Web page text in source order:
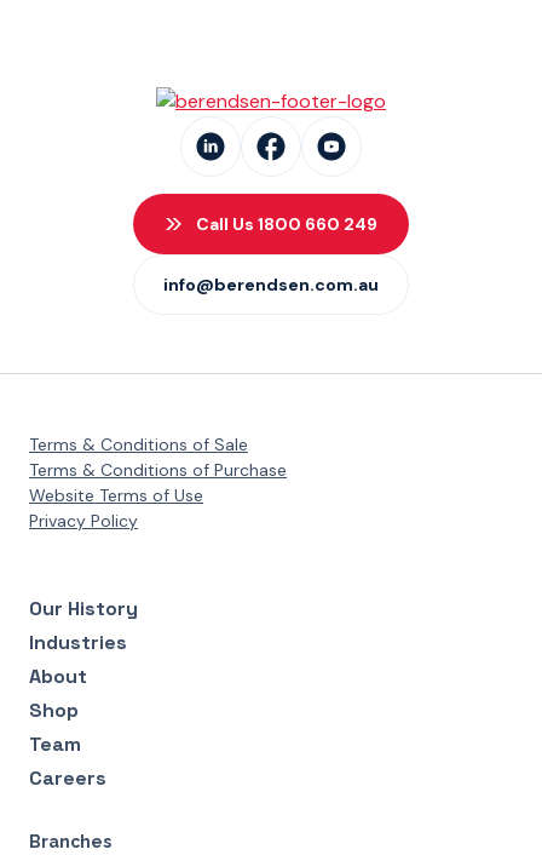
Call Us 1800 660 249
info@berendsen.com.au
Terms & Conditions of Sale
Terms & Conditions of Purchase
Website Terms of Use
Privacy Policy
Our History
Industries
About
Shop
Team
Careers
Branches